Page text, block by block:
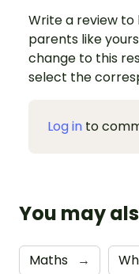
Write a review
parents like
change to this
select the
Log in to
You may
Maths →